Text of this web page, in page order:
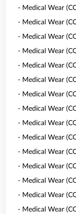
- Medical Wear
- Medical Wear
- Medical Wear
- Medical Wear
- Medical Wear
- Medical Wear
- Medical Wear
- Medical Wear
- Medical Wear
- Medical Wear
- Medical Wear
- Medical Wear
- Medical Wear
- Medical Wear
- Medical Wear